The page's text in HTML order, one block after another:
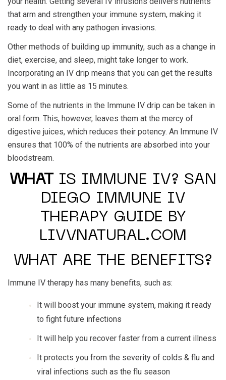
that arm and strengthen your immune system, making it
ready to deal with any pathogen invasions.
Other methods of building up immunity, such as a change in
diet, exercise, and sleep, might take longer to work.
Incorporating an IV drip means that you can get the results
you want in as little as 15 minutes.
Some of the nutrients in the Immune IV drip can be taken in
oral form. This, however, leaves them at the mercy of
digestive juices, which reduces their potency. An Immune IV
ensures that 100% of the nutrients are absorbed into your
bloodstream.
WHAT
IS IMMUNE IV? SAN
DIEGO IMMUNE IV
THERAPY GUIDE BY
LIVVNATURAL.COM
WHAT ARE THE BENEFITS?
Immune IV therapy has many benefits, such as:
It will boost your immune system, making it ready
to fight future infections
It will help you recover faster from a current illness
It protects you from the severity of colds & flu and
viral infections such as the flu season